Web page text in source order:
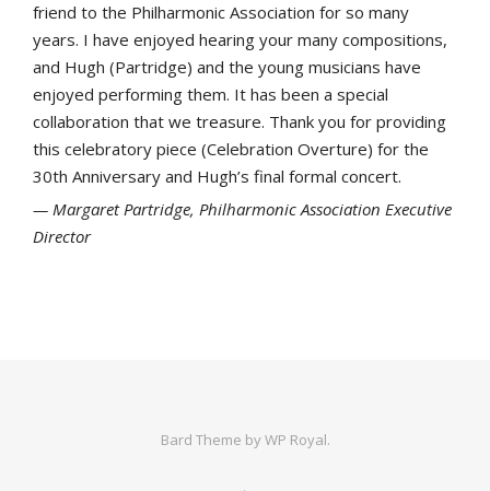
friend to the Philharmonic Association for so many
years. I have enjoyed hearing your many compositions,
and Hugh (Partridge) and the young musicians have
enjoyed performing them. It has been a special
collaboration that we treasure. Thank you for providing
this celebratory piece (Celebration Overture) for the
30th Anniversary and Hugh’s final formal concert.
Margaret Partridge, Philharmonic Association Executive
Director
Bard Theme byWP Royal.